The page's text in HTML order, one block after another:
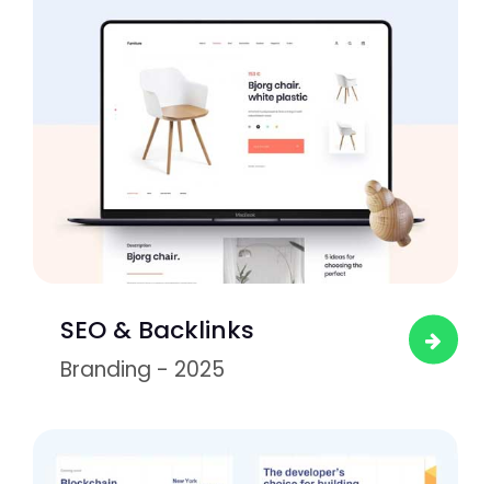
SEO & Backlinks
Branding - 2025